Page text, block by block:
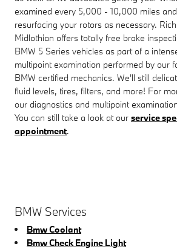
examined every 5,000 - 10,000 miles
resurfacing your rotors as necessary.
Midlothian offers totally free brake
BMW 5 Series vehicles as part of a
multipoint examination performed by our
BMW certified mechanics. We'll still
fluid levels, tires, filters, and more! For
our diagnostics and multipoint
You can still take a look at our service
appointment.
BMW Services
Bmw Coolant
Bmw Check Engine Light